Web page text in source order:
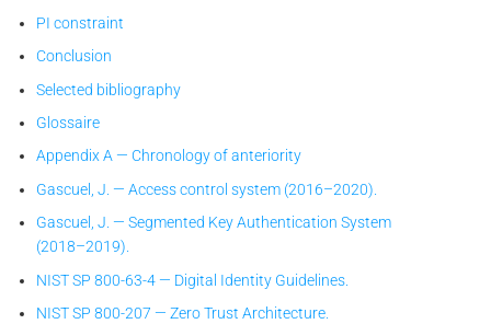
PI constraint
Conclusion
Selected bibliography
Glossaire
Appendix A — Chronology of anteriority
Gascuel, J. — Access control system (2016–2020).
Gascuel, J. — Segmented Key Authentication System
(2018–2019).
NIST SP 800-63-4 — Digital Identity Guidelines.
NIST SP 800-207 — Zero Trust Architecture.